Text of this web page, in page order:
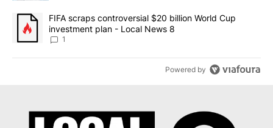
A trending article titled "FIFA scraps controversial $20 billion
FIFA scraps controversial $20 billion World Cup
investment plan - Local News 8
1
Powered by